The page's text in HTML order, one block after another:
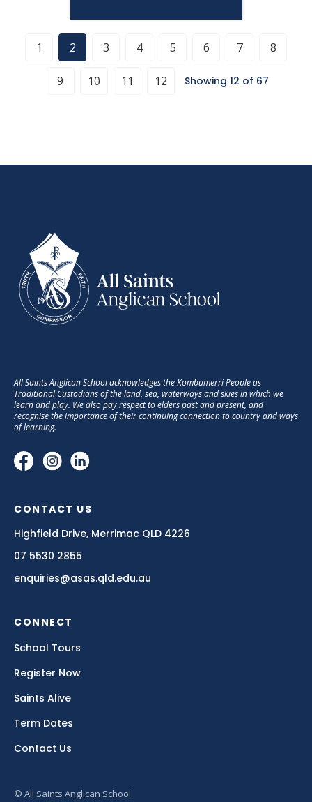
1 2 3 4 5 6 7 8
9 10 11 12 Showing 12 of 67
All Saints Anglican School acknowledges the Kombumerri People as
Traditional Custodians of the land, sea, waterways and skies in which we
learn and play. We also pay respect to elders past and present, and
recognise the importance of their continuing connection to country and ways
of learning.
CONTACT US
Highfield Drive, Merrimac QLD 4226
07 5530 2855
enquiries@asas.qld.edu.au
CONNECT
School Tours
Register Now
Saints Alive
Term Dates
Contact Us
© All Saints Anglican School